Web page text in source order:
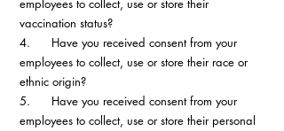
employees to collect, use or store their
vaccination status?
4.      Have you received consent from your
employees to collect, use or store their race or
ethnic origin?
5.      Have you received consent from your
employees to collect, use or store their personal